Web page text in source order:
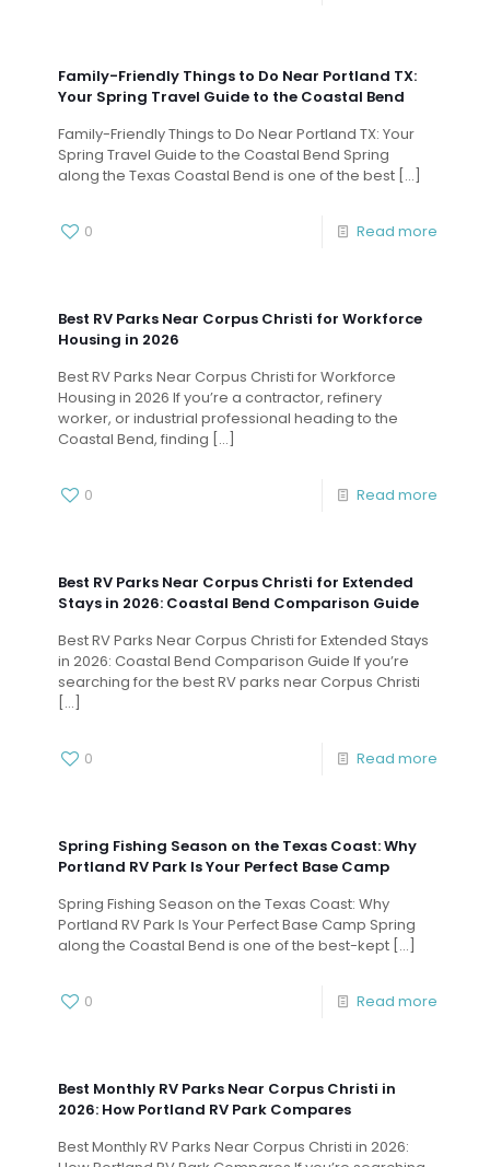
Family-Friendly Things to Do Near Portland TX:
Your Spring Travel Guide to the Coastal Bend
Family-Friendly Things to Do Near Portland TX: Your
Spring Travel Guide to the Coastal Bend Spring
along the Texas Coastal Bend is one of the best […]
0 Read more
Best RV Parks Near Corpus Christi for Workforce
Housing in 2026
Best RV Parks Near Corpus Christi for Workforce
Housing in 2026 If you’re a contractor, refinery
worker, or industrial professional heading to the
Coastal Bend, finding […]
0 Read more
Best RV Parks Near Corpus Christi for Extended
Stays in 2026: Coastal Bend Comparison Guide
Best RV Parks Near Corpus Christi for Extended Stays
in 2026: Coastal Bend Comparison Guide If you’re
searching for the best RV parks near Corpus Christi
[…]
0 Read more
Spring Fishing Season on the Texas Coast: Why
Portland RV Park Is Your Perfect Base Camp
Spring Fishing Season on the Texas Coast: Why
Portland RV Park Is Your Perfect Base Camp Spring
along the Coastal Bend is one of the best-kept […]
0 Read more
Best Monthly RV Parks Near Corpus Christi in
2026: How Portland RV Park Compares
Best Monthly RV Parks Near Corpus Christi in 2026: